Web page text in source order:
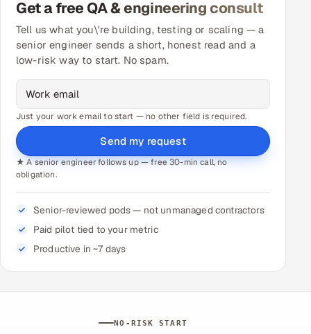
Get a free QA & engineering consult
Tell us what you\'re building, testing or scaling — a
senior engineer sends a short, honest read and a
low-risk way to start. No spam.
Just your work email to start — no other field is required.
Send my request
★ A senior engineer follows up — free 30-min call, no
obligation.
Senior-reviewed pods — not unmanaged contractors
Paid pilot tied to your metric
Productive in ~7 days
NO-RISK START